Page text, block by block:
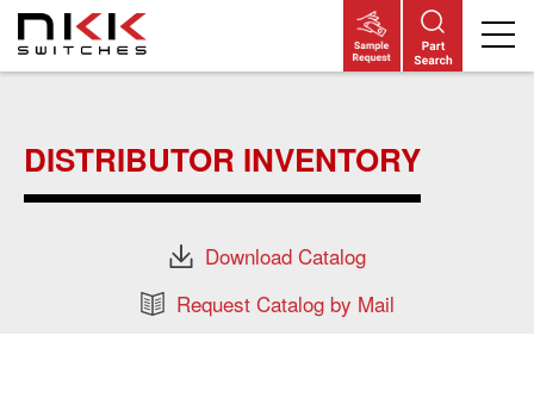
content
DISTRIBUTOR INVENTORY
Download Catalog
Request Catalog by Mail